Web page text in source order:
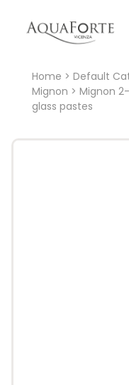
Home > Default
Mignon > Mignon
glass pastes